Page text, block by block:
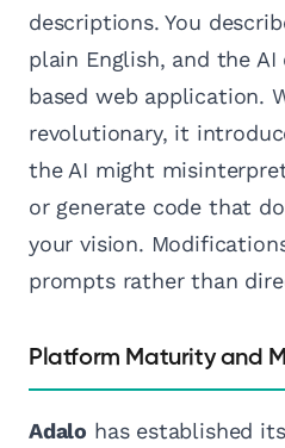
descriptions. You
plain English, and the
based web application.
revolutionary, it
the AI might
or generate code that
your vision.
prompts rather than
Platform Maturity and
Adalo has established